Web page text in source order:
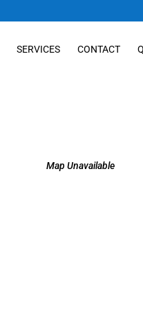
SERVICES CONTACT
Map Unavailable